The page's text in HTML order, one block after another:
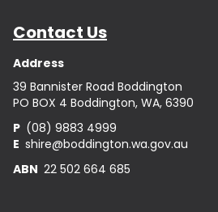
Contact Us
Address
39 Bannister Road Boddington
PO BOX 4 Boddington, WA, 6390
P (08) 9883 4999
E shire@boddington.wa.gov.au
ABN 22 502 664 685